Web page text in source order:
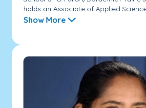
holds an Associate of Applied Science
Show More